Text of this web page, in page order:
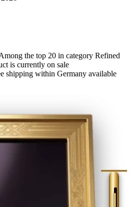
the top 20 in category Refined
is currently on sale
shipping within Germany available